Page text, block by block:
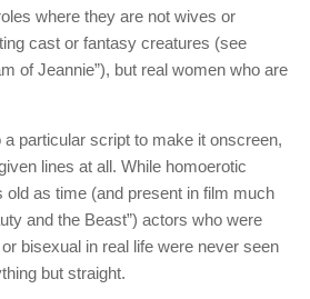
where they are not wives or
cast or fantasy creatures (see
of Jeannie”), but real women who are
particular script to make it onscreen,
lines at all. While homoerotic
old as time (and present in film much
and the Beast”) actors who were
bisexual in real life were never seen
but straight.